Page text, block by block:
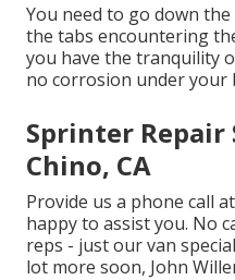
You need to go down
the tabs encountering
you have the tranquility
no corrosion under your
Sprinter Repair
Chino, CA
Provide us a phone call
happy to assist you. No
reps - just our van
lot more soon, John